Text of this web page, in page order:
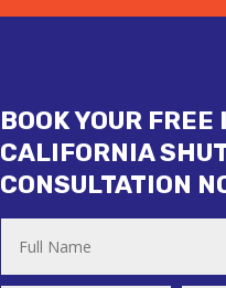
BOOK YOUR
CALIFORNIA
CONSULTATION